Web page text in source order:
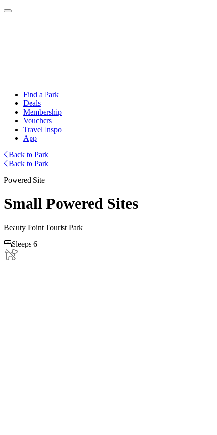
Find a Park
Deals
Membership
Vouchers
Travel Inspo
App
Back to Park
Back to Park
Powered Site
Small Powered Sites
Beauty Point Tourist Park
Sleeps 6